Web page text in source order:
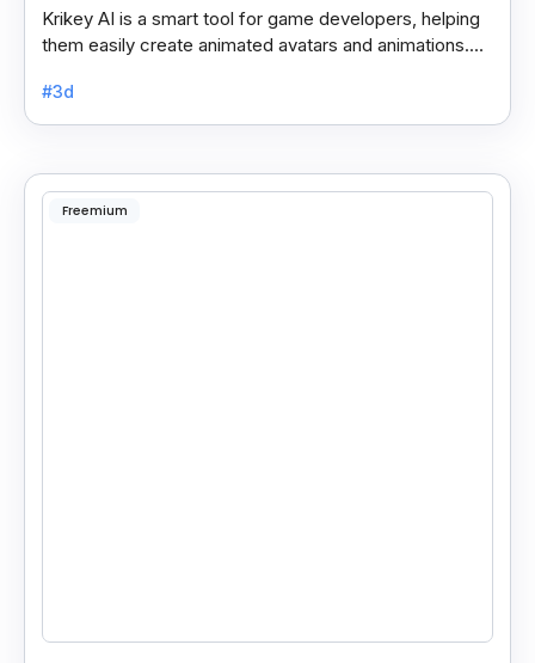
Krikey AI is a smart tool for game developers, helping
them easily create animated avatars and animations.
#3d
Freemium